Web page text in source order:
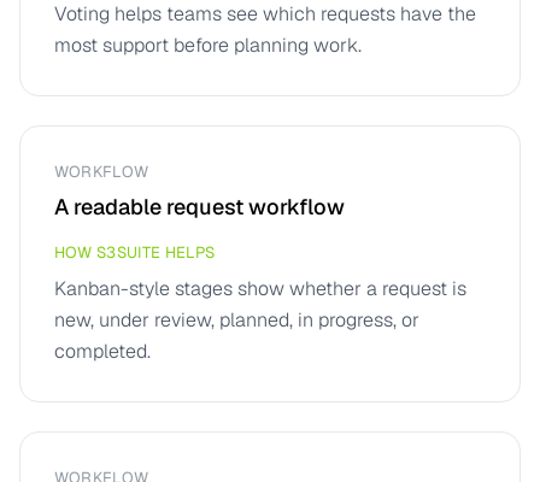
Voting helps teams see which requests have the
most support before planning work.
WORKFLOW
A readable request workflow
HOW S3SUITE HELPS
Kanban-style stages show whether a request is
new, under review, planned, in progress, or
completed.
WORKFLOW